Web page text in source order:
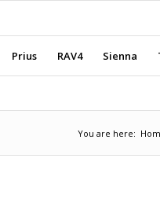
Prius RAV4 Sienna
You are here: